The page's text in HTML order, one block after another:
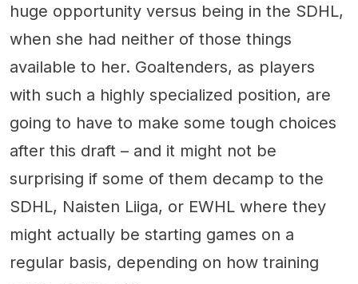
huge opportunity versus being in the SDHL,
when she had neither of those things
available to her. Goaltenders, as players
with such a highly specialized position, are
going to have to make some tough choices
after this draft – and it might not be
surprising if some of them decamp to the
SDHL, Naisten Liiga, or EWHL where they
might actually be starting games on a
regular basis, depending on how training